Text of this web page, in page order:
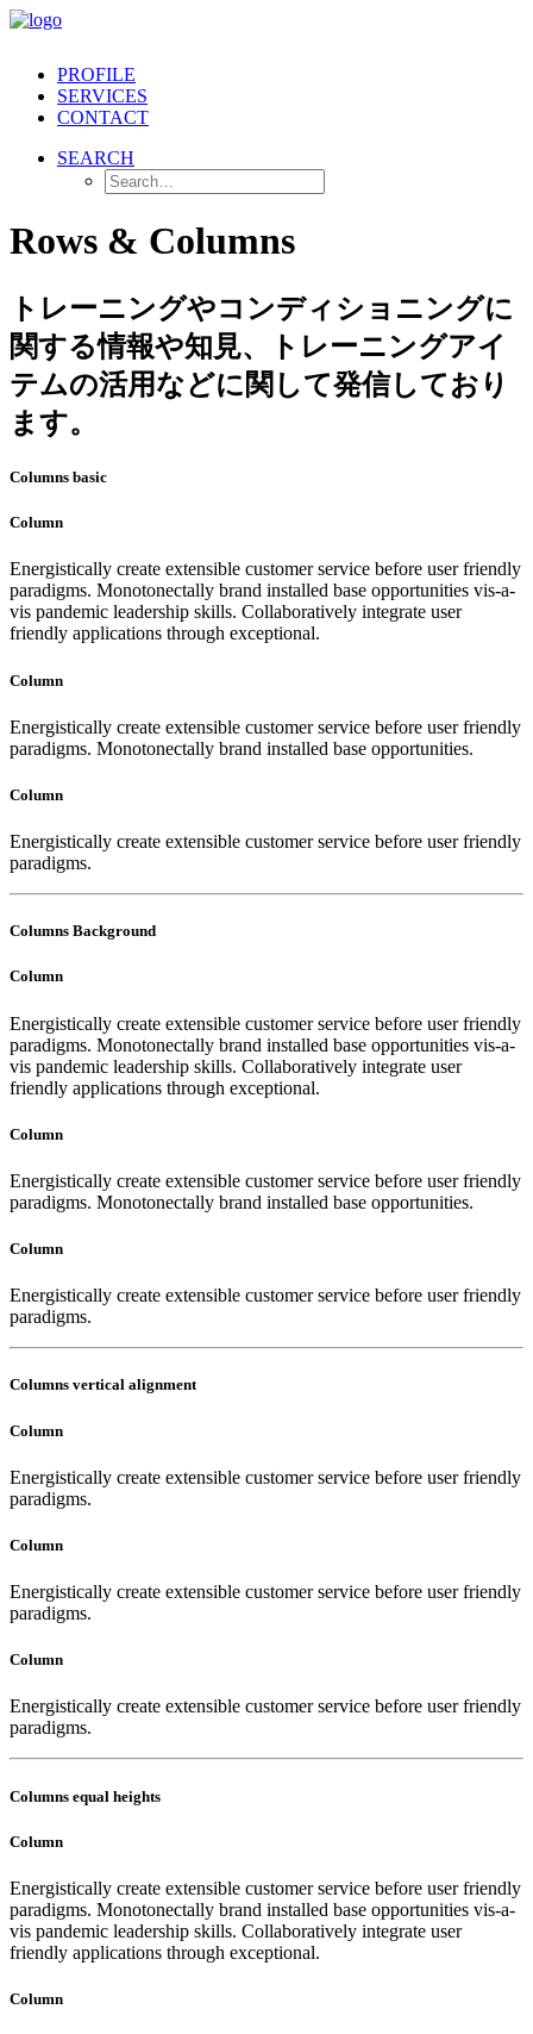
PROFILE
SERVICES
CONTACT
SEARCH
Rows & Columns
トレーニングやコンディショニングに
関する情報や知見、トレーニングアイ
テムの活用などに関して発信しており
ます。
Columns basic
Column
Energistically create extensible customer service before user friendly
paradigms. Monotonectally brand installed base opportunities vis-a-
vis pandemic leadership skills. Collaboratively integrate user
friendly applications through exceptional.
Column
Energistically create extensible customer service before user friendly
paradigms. Monotonectally brand installed base opportunities.
Column
Energistically create extensible customer service before user friendly
paradigms.
Columns Background
Column
Energistically create extensible customer service before user friendly
paradigms. Monotonectally brand installed base opportunities vis-a-
vis pandemic leadership skills. Collaboratively integrate user
friendly applications through exceptional.
Column
Energistically create extensible customer service before user friendly
paradigms. Monotonectally brand installed base opportunities.
Column
Energistically create extensible customer service before user friendly
paradigms.
Columns vertical alignment
Column
Energistically create extensible customer service before user friendly
paradigms.
Column
Energistically create extensible customer service before user friendly
paradigms.
Column
Energistically create extensible customer service before user friendly
paradigms.
Columns equal heights
Column
Energistically create extensible customer service before user friendly
paradigms. Monotonectally brand installed base opportunities vis-a-
vis pandemic leadership skills. Collaboratively integrate user
friendly applications through exceptional.
Column